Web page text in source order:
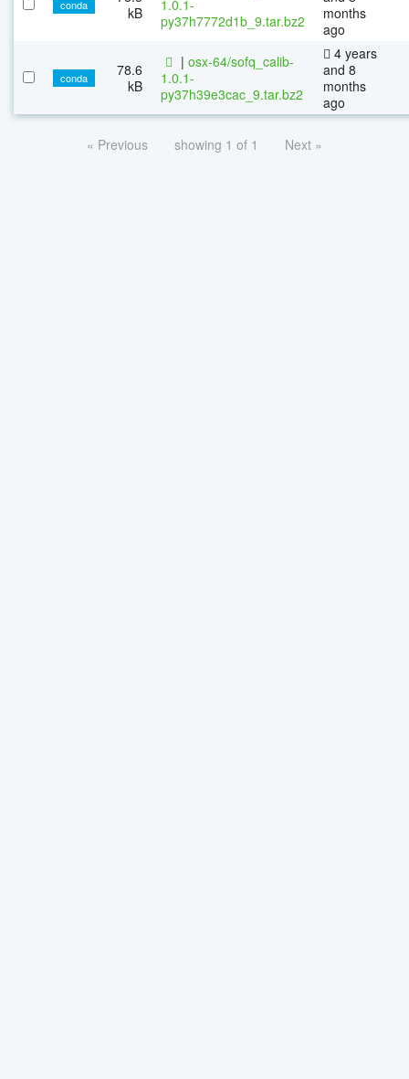
conda
kB
1.0.1-
py37h7772d1b_9.tar.bz2
months
ago
conda
78.6
kB
| osx-64/sofq_calib-
1.0.1-
py37h39e3cac_9.tar.bz2
4 years
and 8
months
ago
« Previous showing 1 of 1 Next »